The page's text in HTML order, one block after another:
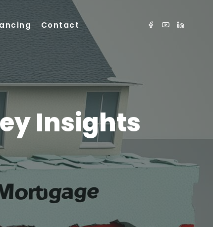
Contact
Insights